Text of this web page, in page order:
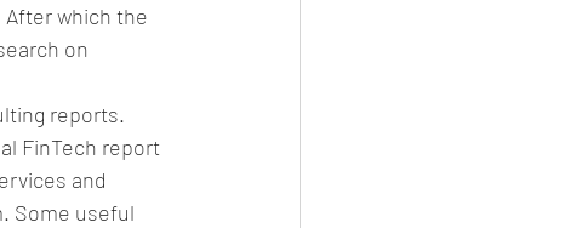
which the
on
reports.
FinTech report
and
Some useful